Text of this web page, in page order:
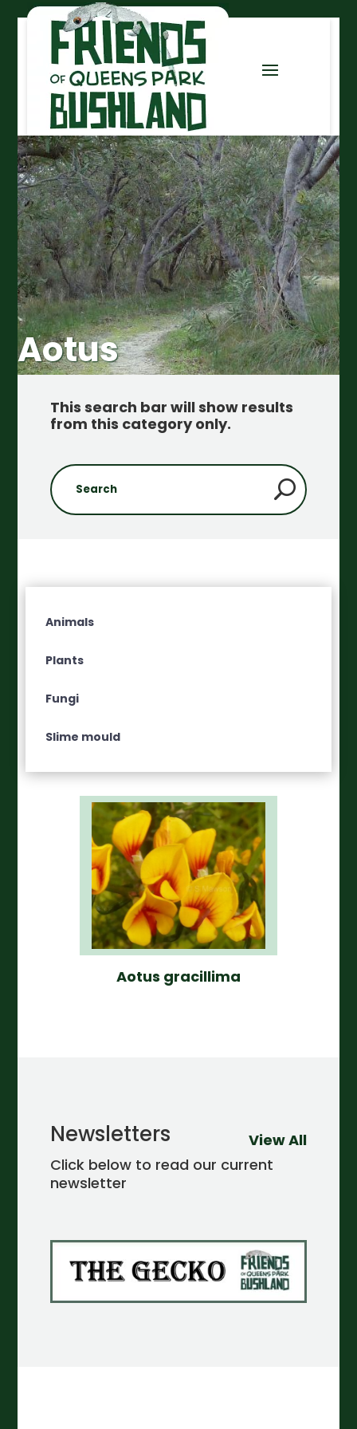
Aotus
This search bar will show results
from this category only.
Animals
Plants
Fungi
Slime mould
Aotus gracillima
Newsletters
Click below to read our current
newsletter
View All